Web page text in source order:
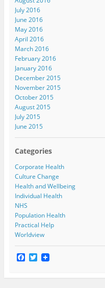
July 2016
June 2016
May 2016
April 2016
March 2016
February 2016
January 2016
December 2015
November 2015
October 2015
August 2015
July 2015
June 2015
Categories
Corporate Health
Culture Change
Health and Wellbeing
Individual Health
NHS
Population Health
Practical Help
Worldview
F T